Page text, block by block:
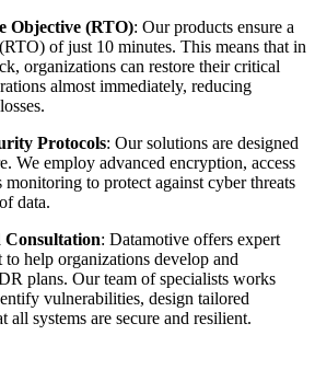
Objective (RTO): Our products ensure a
of just 10 minutes. This means that in
organizations can restore their critical
almost immediately, reducing
Protocols: Our solutions are designed
We employ advanced encryption, access
to protect against cyber threats
data.
: Datamotive offers expert
help organizations develop and
plans. Our team of specialists works
vulnerabilities, design tailored
all systems are secure and resilient.